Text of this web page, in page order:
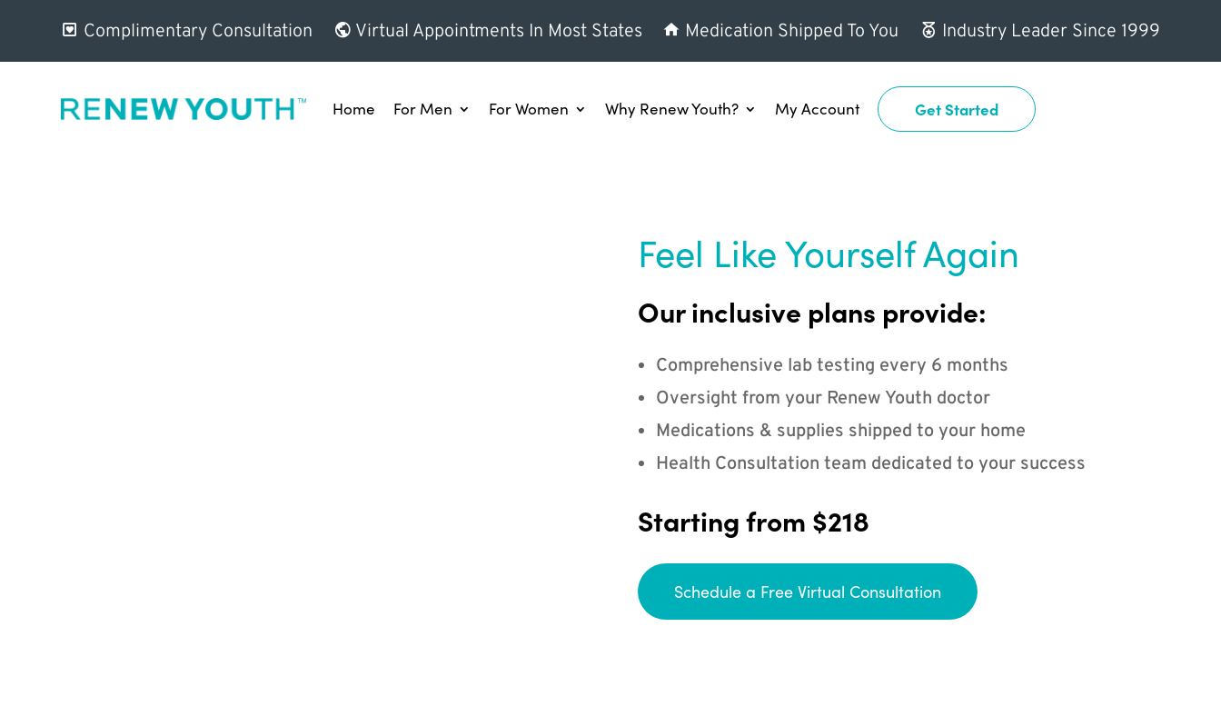
Complimentary Consultation Virtual Appointments In Most States Medication Shipped To You Industry Leader Since 1999
Home For Men For Women Why Renew Youth? My Account Get Started
Feel Like Yourself Again
Our inclusive plans provide:
Comprehensive lab testing every 6 months
Oversight from your Renew Youth doctor
Medications & supplies shipped to your home
Health Consultation team dedicated to your success
Starting from $218
Schedule a Free Virtual Consultation